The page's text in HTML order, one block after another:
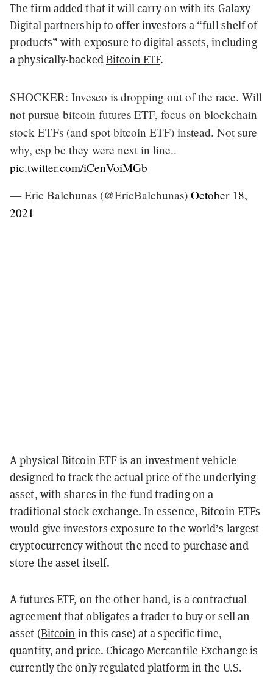
The firm added that it will carry on with its Galaxy
Digital partnershipto offer investors a “full shelf of
products” with exposure to digital assets, including
a physically-backedBitcoin ETF.
SHOCKER: Invesco is dropping out of the race. Will
not pursue bitcoin futures ETF, focus on blockchain
stock ETFs (and spot bitcoin ETF) instead. Not sure
why, esp bc they were next in line..
pic.twitter.com/iCenVoiMGb
— Eric Balchunas (@EricBalchunas) October 18,
2021
A physical Bitcoin ETF is an investment vehicle
designed to track the actual price of the underlying
asset, with shares in the fund trading on a
traditional stock exchange. In essence, Bitcoin ETFs
would give investors exposure to the world’s largest
cryptocurrency without the need to purchase and
store the asset itself.
Afutures ETF, on the other hand, is a contractual
agreement that obligates a trader to buy or sell an
asset (Bitcoin in this case) at a specific time,
quantity, and price. Chicago Mercantile Exchange is
currently the only regulated platform in the U.S.